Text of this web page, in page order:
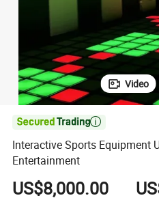
Video

Interactive Sports Equipment
Entertainment
US$8,000.00